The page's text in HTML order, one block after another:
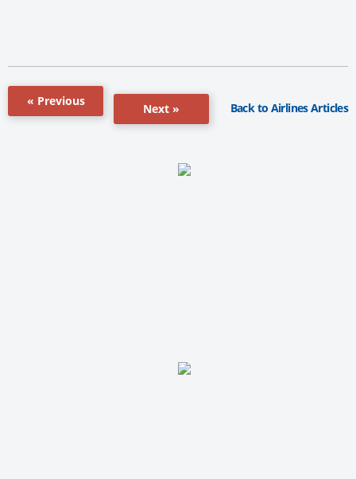
« Previous
Next » Back to Airlines Articles